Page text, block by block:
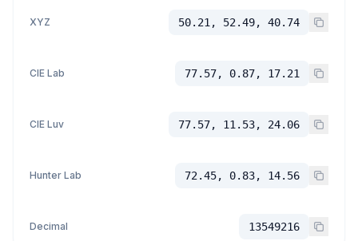
XYZ 50.21, 52.49, 40.74
CIE Lab 77.57, 0.87, 17.21
CIE Luv 77.57, 11.53, 24.06
Hunter Lab 72.45, 0.83, 14.56
Decimal 13549216